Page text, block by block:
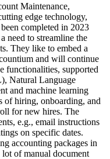
Maintenance,
edge technology,
completed in 2023
need to streamline the
They like to embed a
and will continue
functionalities, supported
Natural Language
and machine learning
of hiring, onboarding, and
for new hires. The
e.g., email instructions
on specific dates.
accounting packages in
of manual document